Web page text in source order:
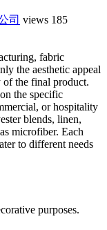
司 views 185
fabric
the aesthetic appeal
the final product.
the specific
or hospitality
blends, linen,
microfiber. Each
to different needs
purposes.